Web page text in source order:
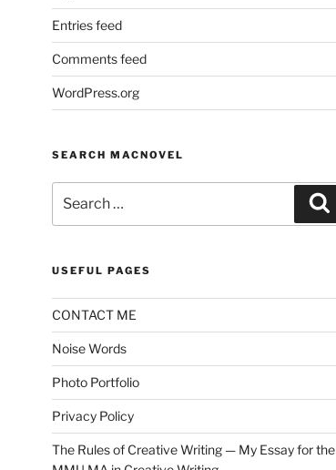
Entries feed
Comments feed
WordPress.org
SEARCH MACNOVEL
for:
USEFUL PAGES
CONTACT ME
Noise Words
Photo Portfolio
Privacy Policy
The Rules of Creative Writing — My Essay for the